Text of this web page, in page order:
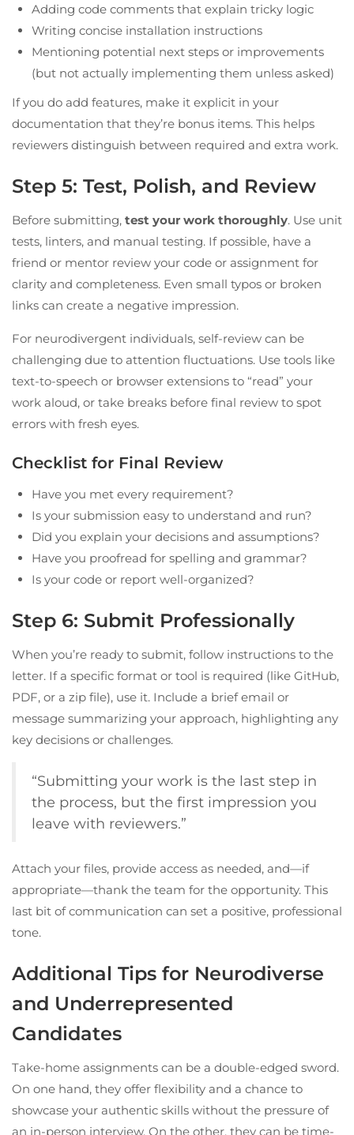
Adding code comments that explain tricky logic
Writing concise installation instructions
Mentioning potential next steps or improvements
(but not actually implementing them unless asked)
If you do add features, make it explicit in your
documentation that they’re bonus items. This helps
reviewers distinguish between required and extra work.
Step 5: Test, Polish, and Review
Before submitting, test your work thoroughly. Use unit
tests, linters, and manual testing. If possible, have a
friend or mentor review your code or assignment for
clarity and completeness. Even small typos or broken
links can create a negative impression.
For neurodivergent individuals, self-review can be
challenging due to attention fluctuations. Use tools like
text-to-speech or browser extensions to “read” your
work aloud, or take breaks before final review to spot
errors with fresh eyes.
Checklist for Final Review
Have you met every requirement?
Is your submission easy to understand and run?
Did you explain your decisions and assumptions?
Have you proofread for spelling and grammar?
Is your code or report well-organized?
Step 6: Submit Professionally
When you’re ready to submit, follow instructions to the
letter. If a specific format or tool is required (like GitHub,
PDF, or a zip file), use it. Include a brief email or
message summarizing your approach, highlighting any
key decisions or challenges.
“Submitting your work is the last step in
the process, but the first impression you
leave with reviewers.”
Attach your files, provide access as needed, and—if
appropriate—thank the team for the opportunity. This
last bit of communication can set a positive, professional
tone.
Additional Tips for Neurodiverse
and Underrepresented
Candidates
Take-home assignments can be a double-edged sword.
On one hand, they offer flexibility and a chance to
showcase your authentic skills without the pressure of
an in-person interview. On the other, they can be time-